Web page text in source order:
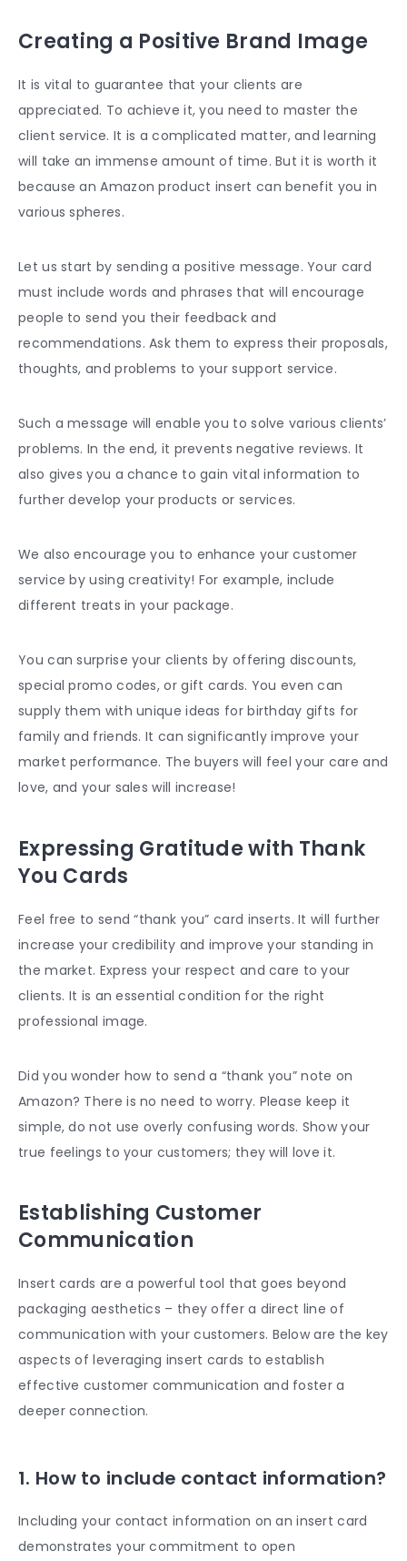
Creating a Positive Brand Image
It is vital to guarantee that your clients are
appreciated. To achieve it, you need to master the
client service. It is a complicated matter, and learning
will take an immense amount of time. But it is worth it
because anAmazon product insert can benefit you in
various spheres.
Let us start by sending a positive message. Your card
must include words and phrases that will encourage
people to send you their feedback and
recommendations. Ask them to express their proposals,
thoughts, and problems to your support service.
Such a message will enable you to solve various clients’
problems. In the end, it prevents negative reviews. It
also gives you a chance to gain vital information to
further develop your products or services.
We also encourage you to enhance your customer
service by using creativity! For example, include
different treats in your package.
You can surprise your clients by offering discounts,
special promo codes, or gift cards. You even can
supply them with unique ideas for birthday gifts for
family and friends. It can significantly improve your
market performance. The buyers will feel your care and
love, and your sales will increase!
Expressing Gratitude with Thank
You Cards
Feel free to send “thank you” card inserts. It will further
increase your credibility and improve your standing in
the market. Express your respect and care to your
clients. It is an essential condition for the right
professional image.
Did you wonder how to send a “thank you” note on
Amazon? There is no need to worry. Please keep it
simple, do not use overly confusing words. Show your
true feelings to your customers; they will love it.
Establishing Customer
Communication
Insert cards are a powerful tool that goes beyond
packaging aesthetics – they offer a direct line of
communication with your customers. Below are the key
aspects of leveraging insert cards to establish
effective customer communication and foster a
deeper connection.
1. How to include contact information?
Including your contact information on an insert card
demonstrates your commitment to open